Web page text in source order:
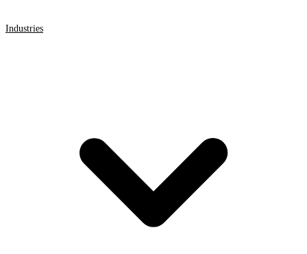
Industries